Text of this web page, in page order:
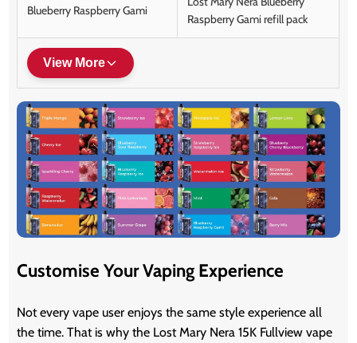
Blueberry Raspberry Gami
Raspberry Gami refill pack
View More
Customise Your Vaping Experience
Not every vape user enjoys the same style experience all
the time. That is why the Lost Mary Nera 15K Fullview vape